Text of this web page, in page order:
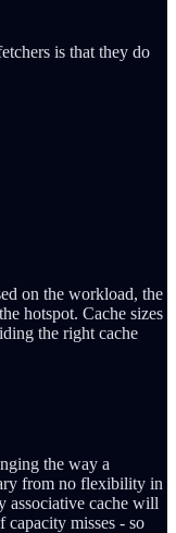
is that they do
on the workload, the
hotspot. Cache sizes
the right cache
the way a
from no flexibility in
associative cache will
capacity misses - so